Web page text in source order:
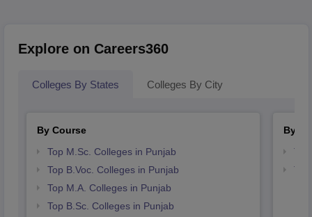
Explore on Careers360
Colleges By States Colleges By City
By Course
Top M.Sc. Colleges in Punjab
Top B.Voc. Colleges in Punjab
Top M.A. Colleges in Punjab
Top B.Sc. Colleges in Punjab
By